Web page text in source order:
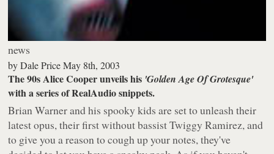
news
byDale Price May 8th, 2003
The 90s Alice Cooper unveils his 'Golden Age Of Grotesque'
with a series of RealAudio snippets.
Brian Warner and his spooky kids are set to unleash their
latest opus, their first without bassist Twiggy Ramirez, and
to give you a reason to cough up your notes, they've